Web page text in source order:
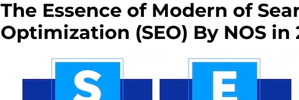
The Essence of Modern of
Optimization (SEO) By NOS in